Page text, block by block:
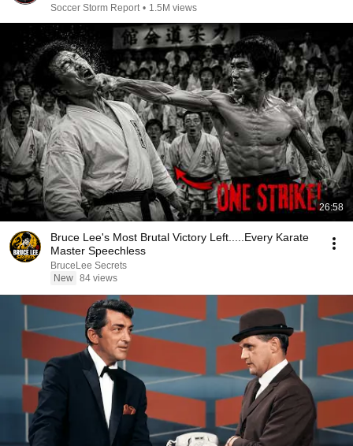
Soccer Storm Report • 1.5M views
26:58
Bruce Lee's Most Brutal Victory Left.....Every Karate
Master Speechless
BruceLee Secrets
New 84 views